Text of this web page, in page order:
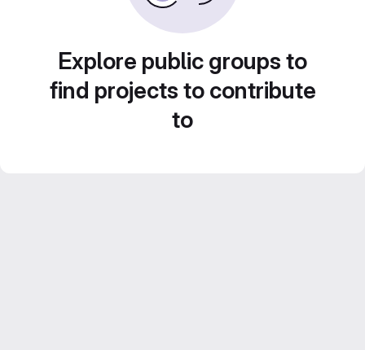
Explore public groups to
find projects to contribute
to